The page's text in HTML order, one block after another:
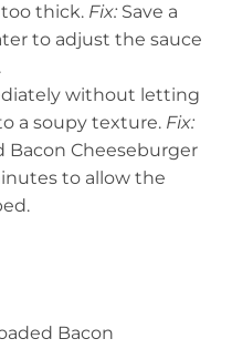
thick. Fix: Save a
to adjust the sauce
without letting
a soupy texture. Fix:
Bacon Cheeseburger
to allow the
Bacon